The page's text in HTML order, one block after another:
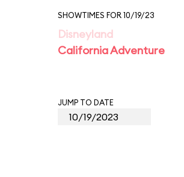
SHOWTIMES FOR 10/19/23
Disneyland
California Adventure
JUMP TO DATE